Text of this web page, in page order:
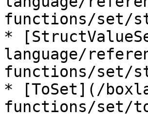
functions/set/
*
language/
functions/set/
* [ToSet](/
functions/set/